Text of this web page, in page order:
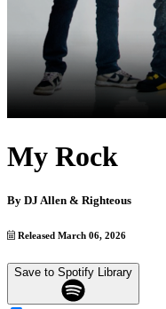
My Rock
By DJ Allen & Righteous
Released March 06, 2026
Save to Spotify Library